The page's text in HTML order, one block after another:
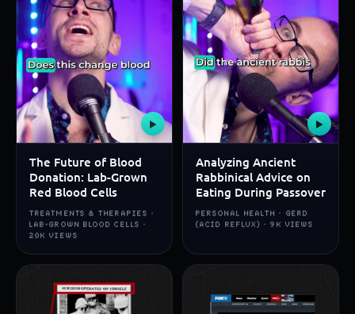
▶
The Future of Blood
Donation: Lab-Grown
Red Blood Cells
TREATMENTS & THERAPIES ·
LAB-GROWN BLOOD CELLS ·
20K VIEWS
▶
Analyzing Ancient
Rabbinical Advice on
Eating During Passover
PERSONAL HEALTH · GERD
(ACID REFLUX) · 9K VIEWS